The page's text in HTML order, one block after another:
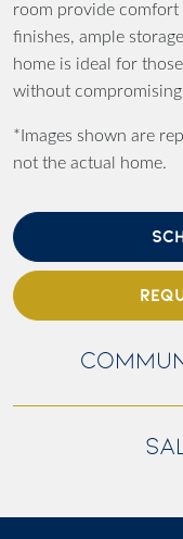
room provide
finishes, ample
home is ideal for
without
*Images shown are
not the actual home.